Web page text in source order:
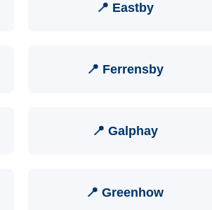
📍 Eastby
📍 Ferrensby
📍 Galphay
📍 Greenhow